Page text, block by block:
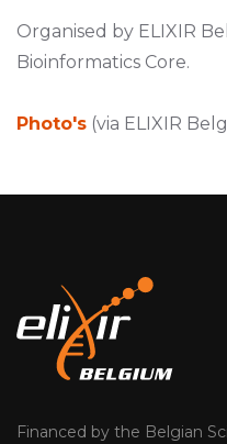
Organised by ELIXIR
Bioinformatics Core.
Photo's (via ELIXIR
Financed by the Belgian